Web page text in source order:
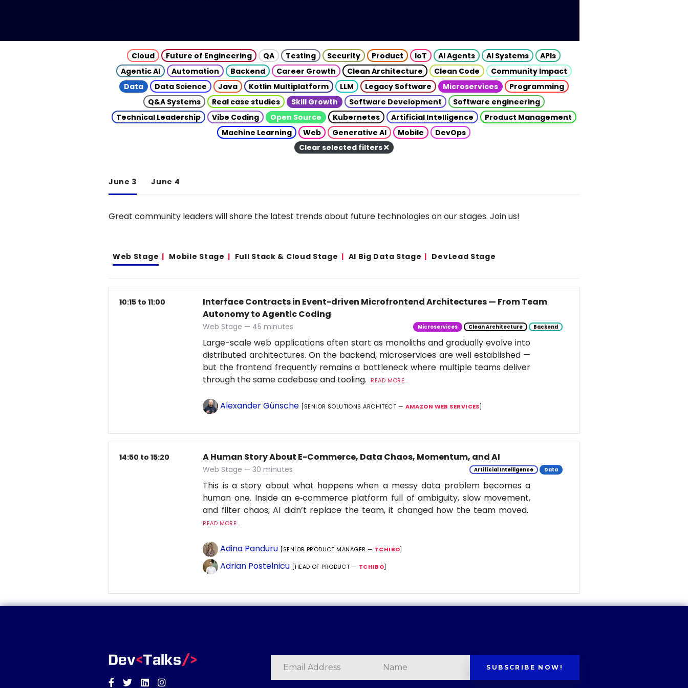
Cloud Future of Engineering QA Testing Security Product IoT AI Agents AI Systems
APIs
Agentic AI
Automation Backend Career Growth Clean Architecture Clean Code
Community Impact
Data
Data Science Java Kotlin Multiplatform LLM Legacy Software Microservices
Programming
Q&A Systems
Real case studies Skill Growth Software Development
Software engineering
Technical Leadership
Vibe Coding Open Source Kubernetes Artificial Intelligence
Product Management
Machine Learning
Web Generative AI Mobile
DevOps
Clear selected filters
June 3 June 4
Great community leaders will share the latest trends about future technologies on our stages. Join us!
Web Stage Mobile Stage Full Stack & Cloud Stage AI Big Data Stage DevLead Stage
10:15 to 11:00
Interface Contracts in Event-driven Microfrontend Architectures — From Team
Autonomy to Agentic Coding
Web Stage — 45 minutes Microservices Clean Architecture Backend
Large-scale web applications often start as monoliths and gradually evolve into
distributed architectures. On the backend, microservices are well established —
but the frontend frequently remains a bottleneck where multiple teams deliver
through the same codebase and tooling.
READ MORE...
Alexander Günsche [SENIOR SOLUTIONS ARCHITECT — AMAZON WEB SERVICES]
14:50 to 15:20 A Human Story About E-Commerce, Data Chaos, Momentum, and AI
Web Stage — 30 minutes Artificial Intelligence Data
This is a story about what happens when a messy data problem becomes a
human one. Inside an e‑commerce platform full of ambiguity, slow movement,
and filter chaos, AI didn’t replace the team, it changed how the team moved.
READ MORE...
Adina Panduru [SENIOR PRODUCT MANAGER — TCHIBO]
Adrian Postelnicu [HEAD OF PRODUCT — TCHIBO]
Facebook
TwitterLinkedinInstagram
SUBSCRIBE NOW!